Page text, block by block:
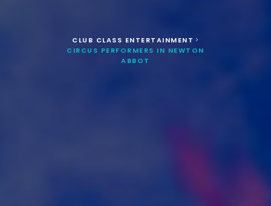
CLUB CLASS ENTERTAINMENT >
CIRCUS PERFORMERS IN NEWTON
ABBOT